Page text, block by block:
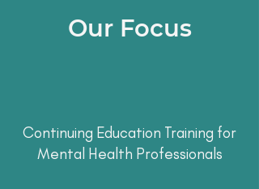
Our Focus
Continuing Education Training for
Mental Health Professionals